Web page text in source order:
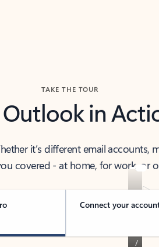
TAKE THE TOUR
Outlook in
it’s different email accounts,
covered - at home, for work, or
Connect your